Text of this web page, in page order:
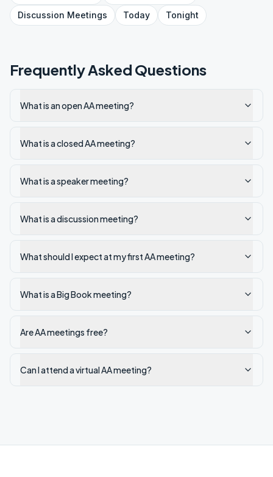
Discussion Meetings Today Tonight
Frequently Asked Questions
What is an open AA meeting?
What is a closed AA meeting?
What is a speaker meeting?
What is a discussion meeting?
What should I expect at my first AA meeting?
What is a Big Book meeting?
Are AA meetings free?
Can I attend a virtual AA meeting?